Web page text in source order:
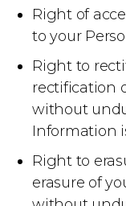
Right of
to your
Right to
rectification
without
Information
Right to
erasure of